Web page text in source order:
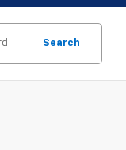
Search